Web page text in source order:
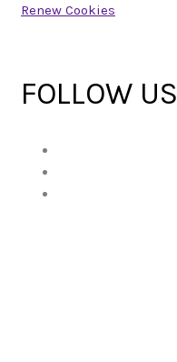
Renew Cookies
FOLLOW US